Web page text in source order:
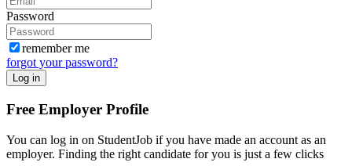
Password
remember me
forgot your password?
Log in
Free Employer Profile
You can log in on StudentJob if you have made an account as an
employer. Finding the right candidate for you is just a few clicks